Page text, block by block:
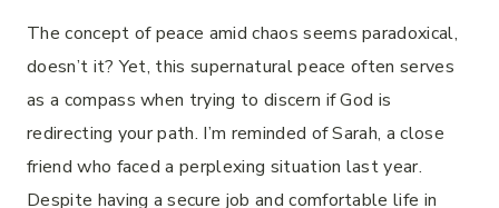
The concept of peace amid chaos seems paradoxical,
doesn’t it? Yet, this supernatural peace often serves
as a compass when trying to discern if God is
redirecting your path. I’m reminded of Sarah, a close
friend who faced a perplexing situation last year.
Despite having a secure job and comfortable life in